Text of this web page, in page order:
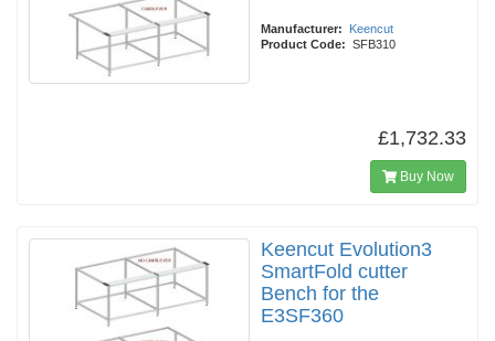
Manufacturer:
Keencut
Product Code: SFB310
£1,732.33
Buy Now
Keencut Evolution3
SmartFold cutter
Bench for the
E3SF360